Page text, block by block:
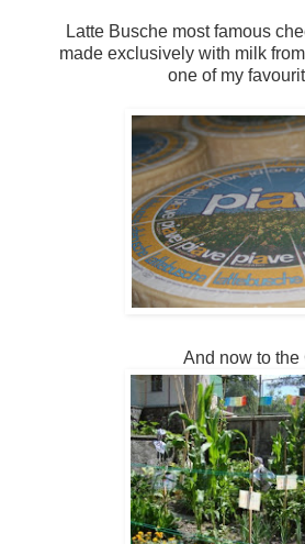
Latte Busche most famous
made exclusively with milk
one of my
And now to the